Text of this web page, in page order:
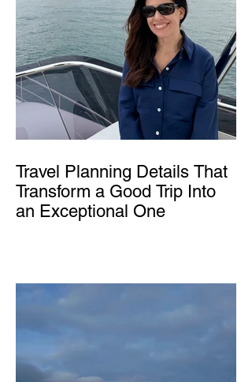
Travel Planning Details That
Transform a Good Trip Into
an Exceptional One